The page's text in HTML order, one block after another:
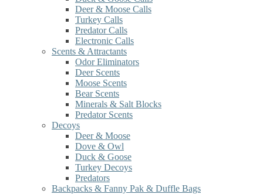
Deer & Moose Calls
Turkey Calls
Predator Calls
Electronic Calls
Scents & Attractants
Odor Eliminators
Deer Scents
Moose Scents
Bear Scents
Minerals & Salt Blocks
Predator Scents
Decoys
Deer & Moose
Dove & Owl
Duck & Goose
Turkey Decoys
Predators
Backpacks & Fanny Pak & Duffle Bags